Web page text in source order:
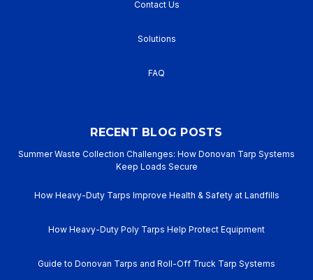
Contact Us
Solutions
FAQ
RECENT BLOG POSTS
Summer Waste Collection Challenges: How Donovan Tarp Systems
Keep Loads Secure
How Heavy-Duty Tarps Improve Health & Safety at Landfills
How Heavy-Duty Poly Tarps Help Protect Equipment
Guide to Donovan Tarps and Roll-Off Truck Tarp Systems